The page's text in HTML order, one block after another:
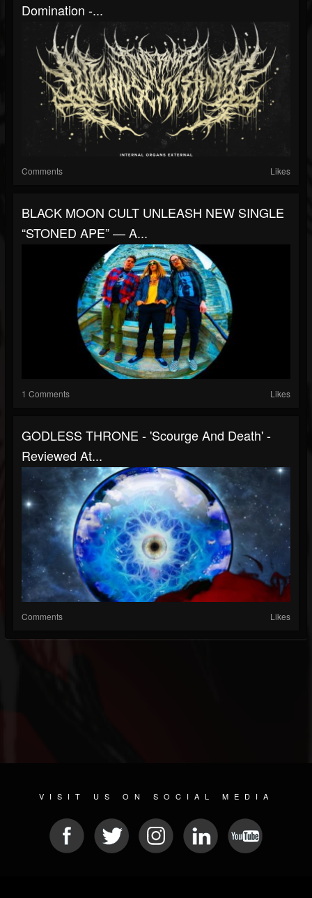
Domination -...
Comments Likes
BLACK MOON CULT UNLEASH NEW SINGLE
“STONED APE” — A...
1 Comments Likes
GODLESS THRONE - 'Scourge And Death' -
Reviewed At...
Comments Likes
VISIT US ON SOCIAL MEDIA